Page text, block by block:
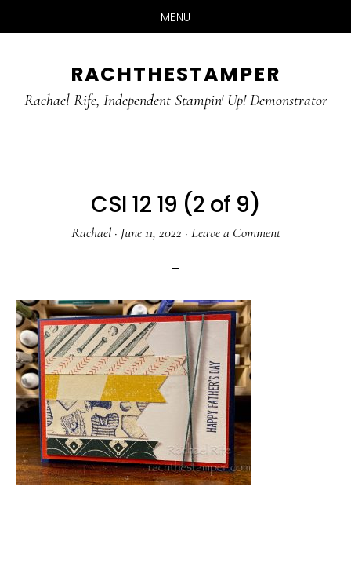
MENU
main
primary
RACHTHESTAMPER
Rachael Rife, Independent Stampin' Up! Demonstrator
CSI 12 19 (2 of 9)
Rachael· June 11, 2022 · Leave a Comment